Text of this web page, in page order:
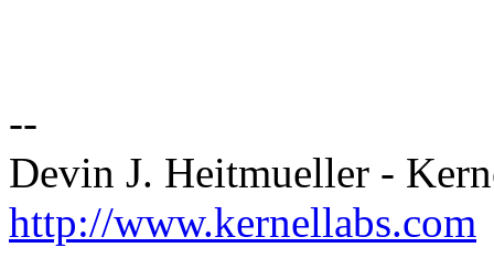
--
Devin J. Heitmueller -
http://www.kernellabs.com